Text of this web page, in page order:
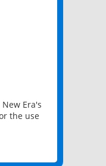
Era's
the use